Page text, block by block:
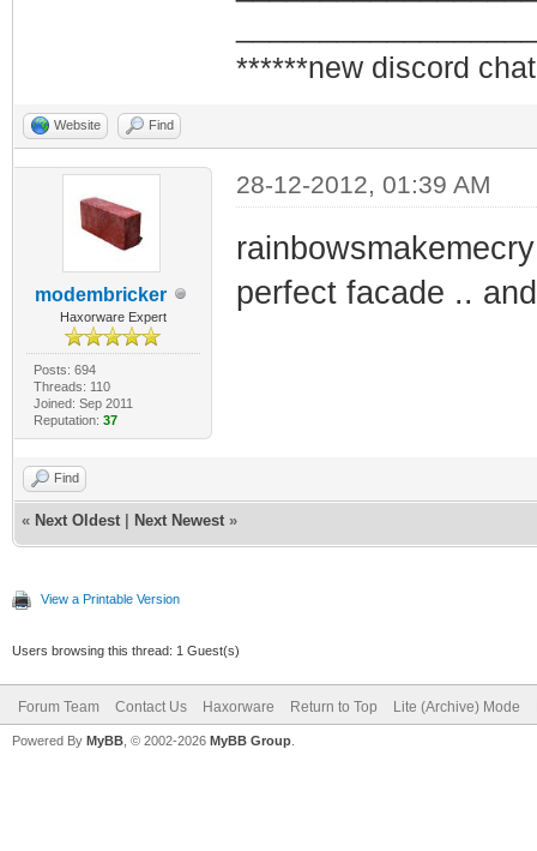
******new discord
Website Find
modembricker
Haxorware Expert
Posts: 694
Threads: 110
Joined: Sep 2011
Reputation: 37
28-12-2012, 01:39 AM
perfect facade ..
Find
« Next Oldest Next Newest »
View a Printable Version
Users browsing this thread: 1 Guest(s)
Forum Team Contact Us Haxorware Return to Top Lite (Archive) Mode
Powered By MyBB , © 2002-2026 MyBB Group